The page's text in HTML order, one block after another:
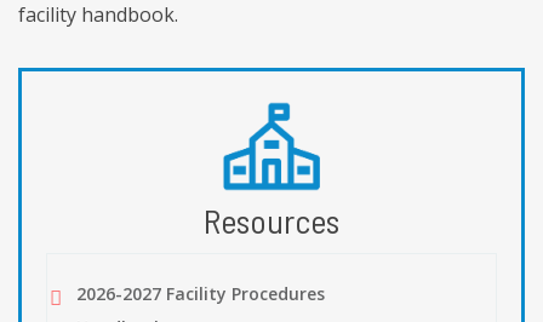
facility handbook.
Resources
2026-2027 Facility Procedures